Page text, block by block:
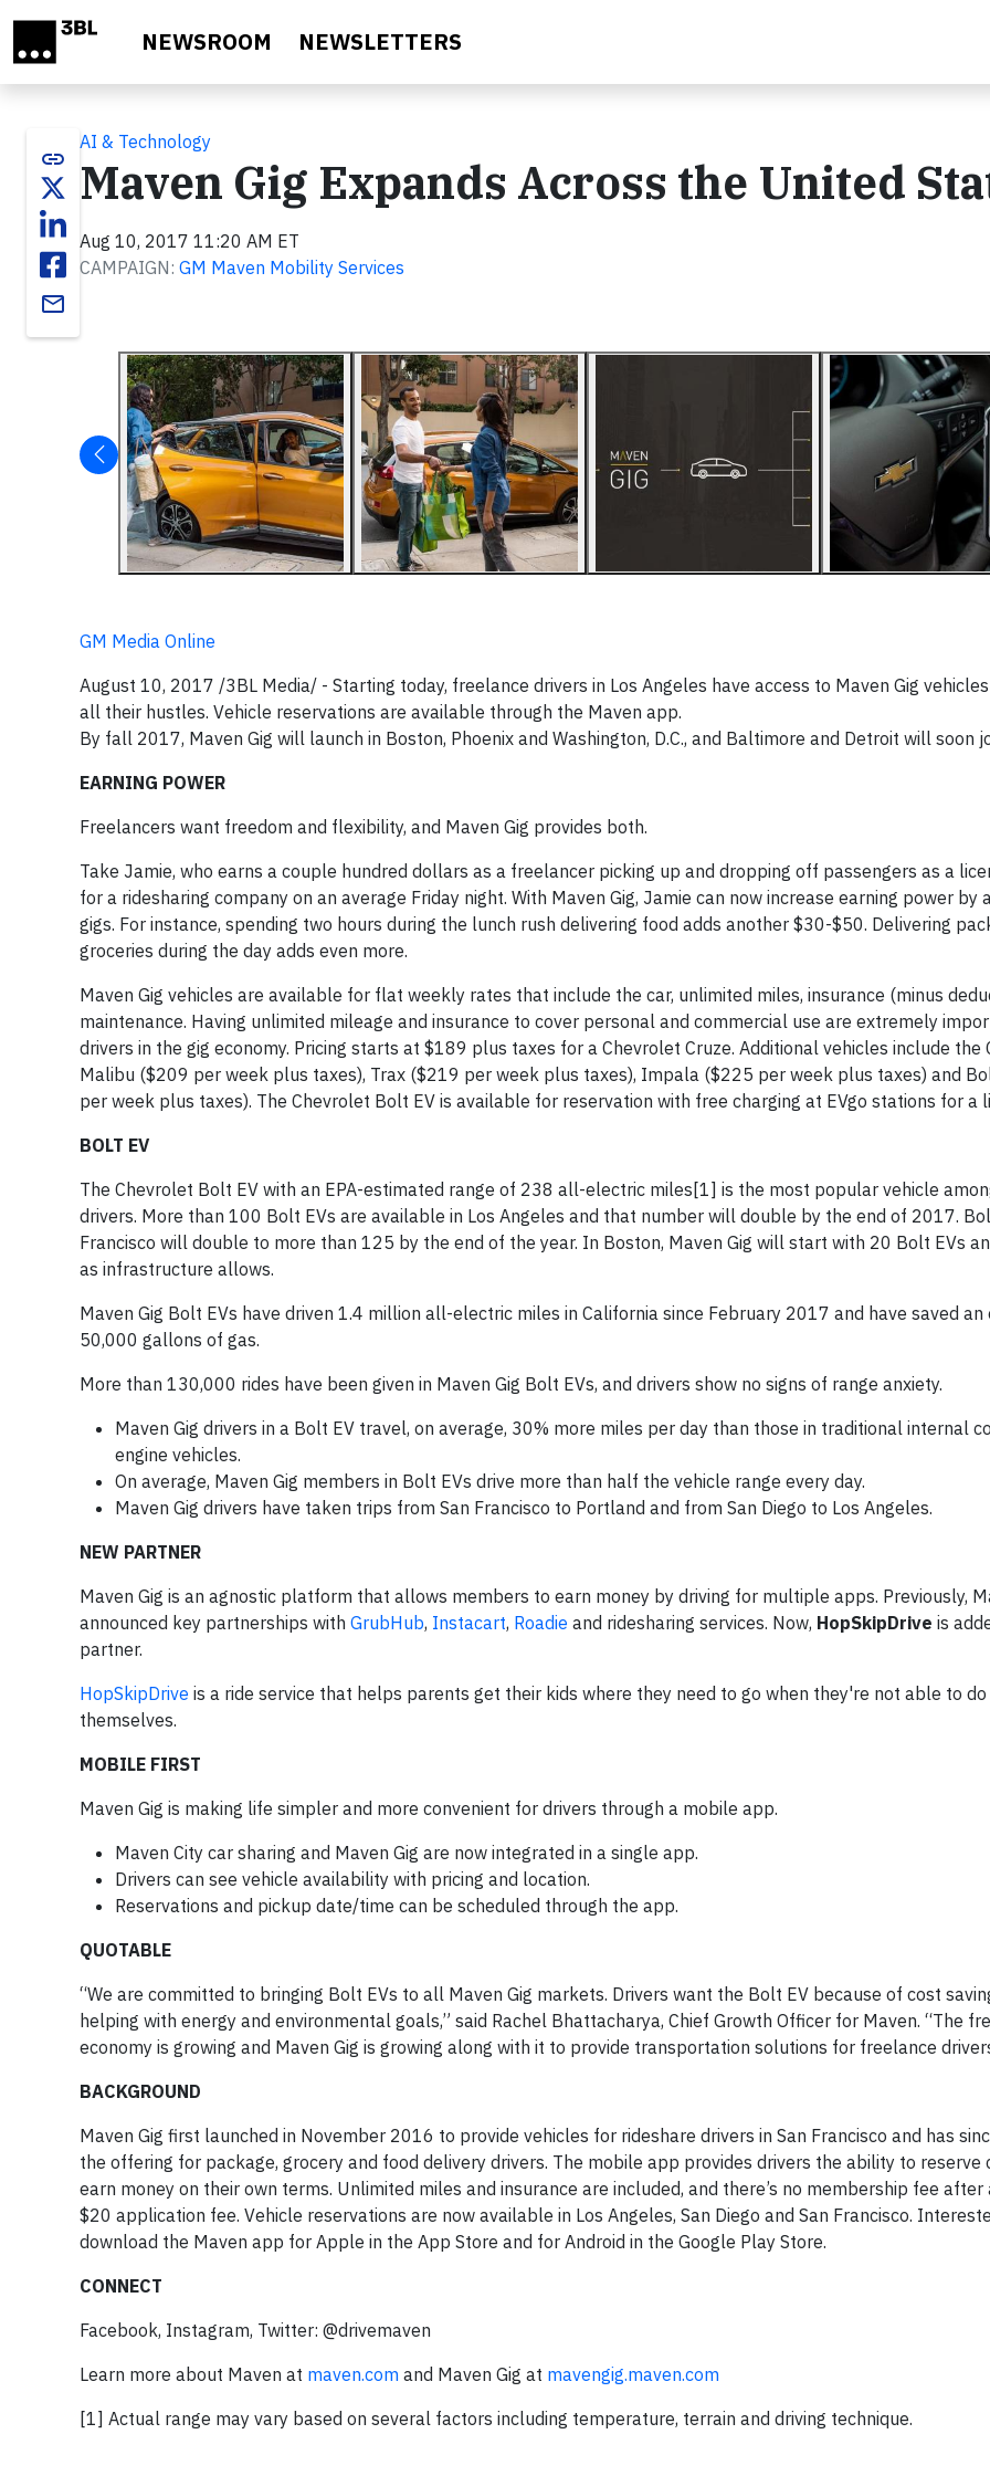
NEWSROOM NEWSLETTERS
link
email
AI & Technology
Maven Gig Expands Across the United
Aug 10, 2017 11:20 AM ET
CAMPAIGN: GM Maven Mobility Services
GM Media Online
August 10, 2017 /3BL Media/ - Starting today, freelance drivers in Los Angeles have access to Maven Gig
all their hustles. Vehicle reservations are available through the Maven app.
By fall 2017, Maven Gig will launch in Boston, Phoenix and Washington, D.C., and Baltimore and Detroit will soon
EARNING POWER
Freelancers want freedom and flexibility, and Maven Gig provides both.
Take Jamie, who earns a couple hundred dollars as a freelancer picking up and dropping off passengers as a
for a ridesharing company on an average Friday night. With Maven Gig, Jamie can now increase earning power by
gigs. For instance, spending two hours during the lunch rush delivering food adds another $30-$50. Delivering
groceries during the day adds even more.
Maven Gig vehicles are available for flat weekly rates that include the car, unlimited miles, insurance (minus
maintenance. Having unlimited mileage and insurance to cover personal and commercial use are extremely
drivers in the gig economy. Pricing starts at $189 plus taxes for a Chevrolet Cruze. Additional vehicles include the
Malibu ($209 per week plus taxes), Trax ($219 per week plus taxes), Impala ($225 per week plus taxes) and
per week plus taxes). The Chevrolet Bolt EV is available for reservation with free charging at EVgo stations for a
BOLT EV
The Chevrolet Bolt EV with an EPA-estimated range of 238 all-electric miles [1] is the most popular vehicle
drivers. More than 100 Bolt EVs are available in Los Angeles and that number will double by the end of 2017.
Francisco will double to more than 125 by the end of the year. In Boston, Maven Gig will start with 20 Bolt EVs
as infrastructure allows.
Maven Gig Bolt EVs have driven 1.4 million all-electric miles in California since February 2017 and have saved an
50,000 gallons of gas.
More than 130,000 rides have been given in Maven Gig Bolt EVs, and drivers show no signs of range anxiety.
Maven Gig drivers in a Bolt EV travel, on average, 30% more miles per day than those in traditional internal
engine vehicles.
On average, Maven Gig members in Bolt EVs drive more than half the vehicle range every day.
Maven Gig drivers have taken trips from San Francisco to Portland and from San Diego to Los Angeles.
NEW PARTNER
Maven Gig is an agnostic platform that allows members to earn money by driving for multiple apps. Previously,
announced key partnerships with GrubHub, Instacart, Roadie and ridesharing services. Now, HopSkipDrive is
partner.
HopSkipDrive is a ride service that helps parents get their kids where they need to go when they're not able to do
themselves.
MOBILE FIRST
Maven Gig is making life simpler and more convenient for drivers through a mobile app.
Maven City car sharing and Maven Gig are now integrated in a single app.
Drivers can see vehicle availability with pricing and location.
Reservations and pickup date/time can be scheduled through the app.
QUOTABLE
“We are committed to bringing Bolt EVs to all Maven Gig markets. Drivers want the Bolt EV because of cost
helping with energy and environmental goals,” said Rachel Bhattacharya, Chief Growth Officer for Maven. “The
economy is growing and Maven Gig is growing along with it to provide transportation solutions for freelance
BACKGROUND
Maven Gig first launched in November 2016 to provide vehicles for rideshare drivers in San Francisco and has
the offering for package, grocery and food delivery drivers. The mobile app provides drivers the ability to reserve
earn money on their own terms. Unlimited miles and insurance are included, and there’s no membership fee after
$20 application fee. Vehicle reservations are now available in Los Angeles, San Diego and San Francisco.
download the Maven app for Apple in the App Store and for Android in the Google Play Store.
CONNECT
Facebook, Instagram, Twitter: @drivemaven
Learn more about Maven at maven.com and Maven Gig at mavengig.maven.com
[1] Actual range may vary based on several factors including temperature, terrain and driving technique.